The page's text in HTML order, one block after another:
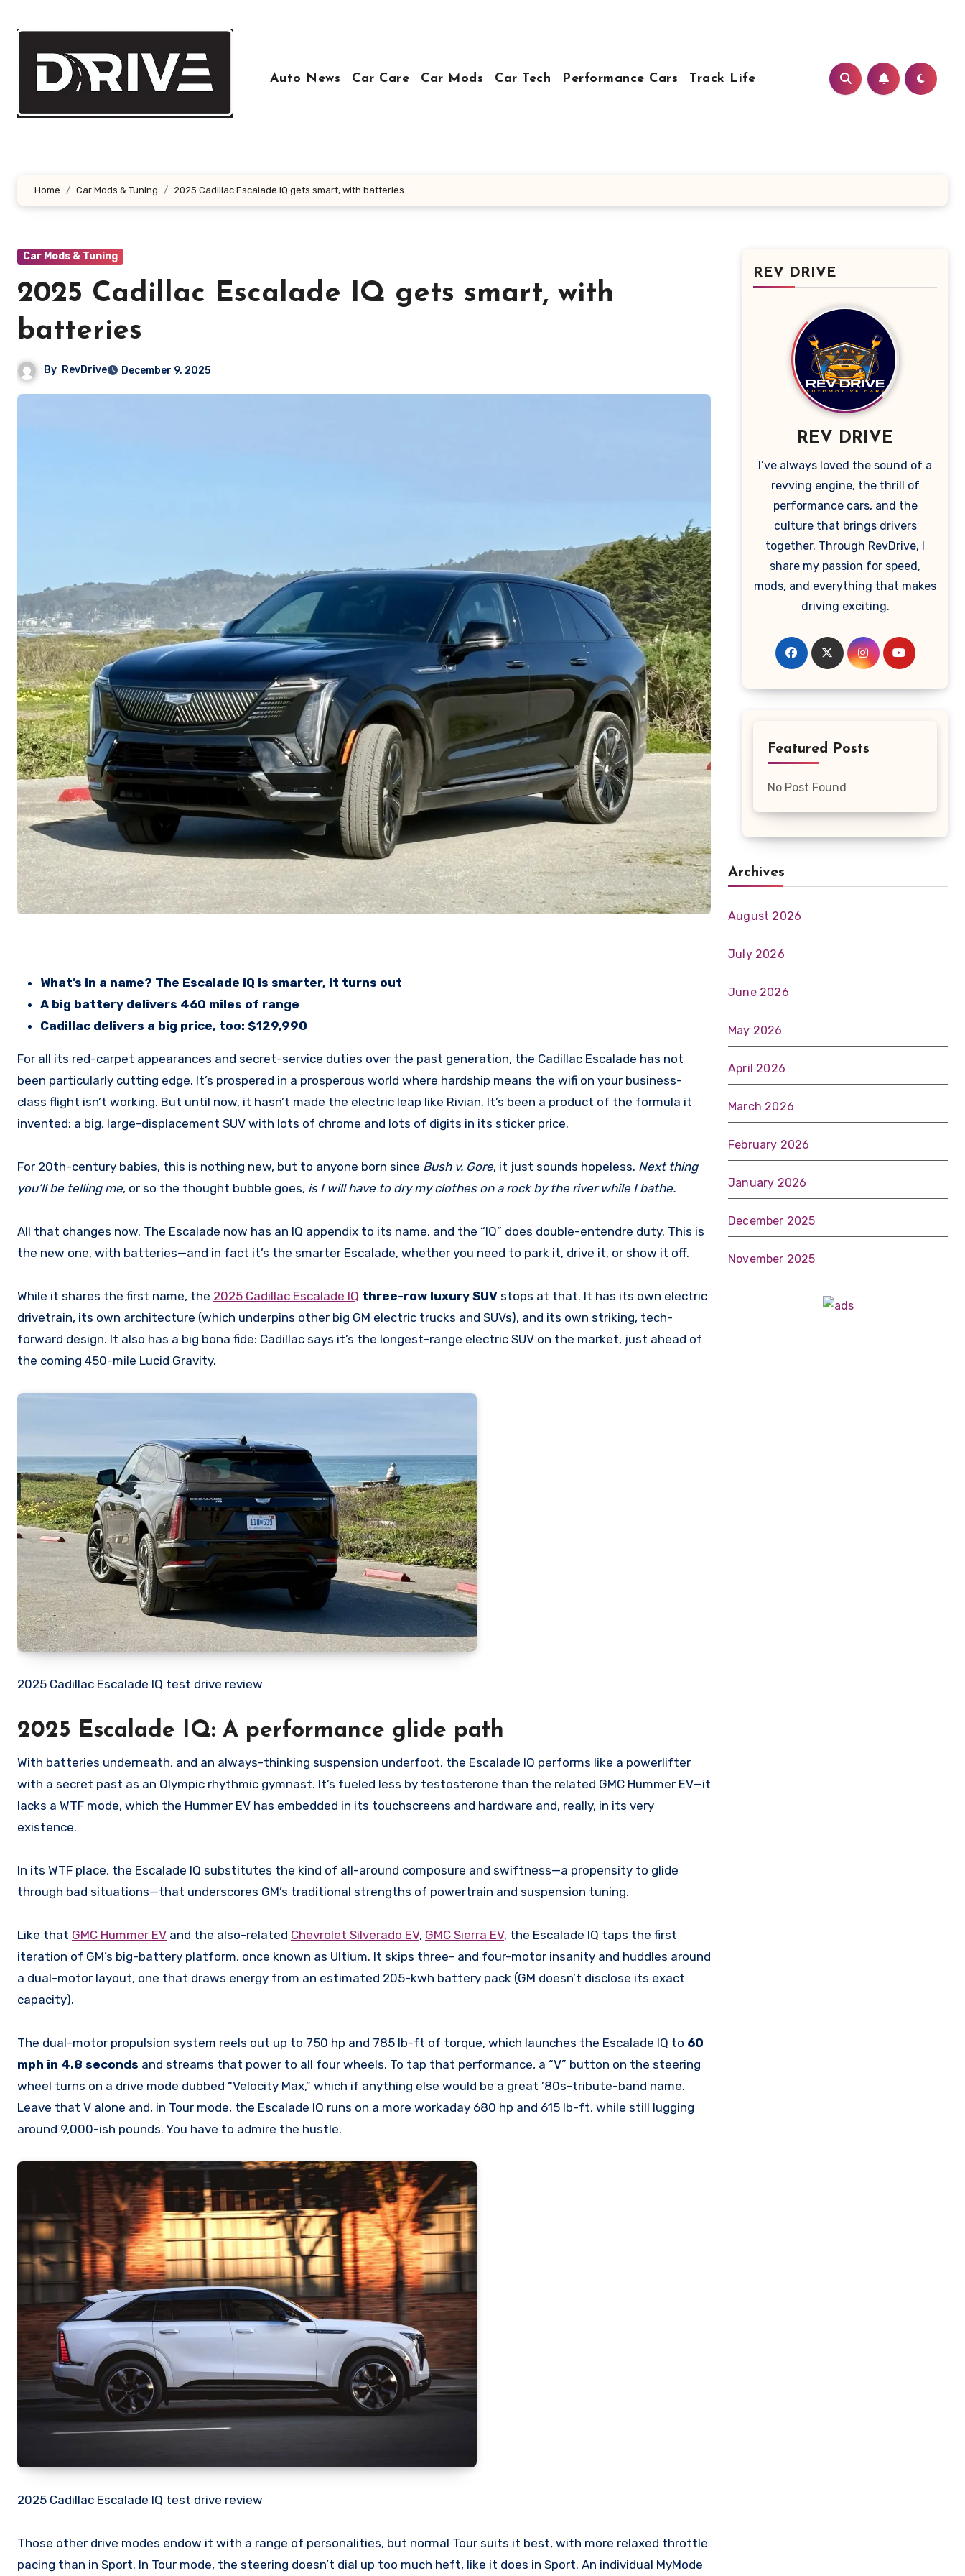
Auto News Car Care Car Mods Car Tech Performance Cars Track Life
Home Car Mods & Tuning 2025 Cadillac Escalade IQ gets smart, with batteries
Car Mods & Tuning
2025 Cadillac Escalade IQ gets smart, with
batteries
By RevDrive December 9, 2025
What’s in a name? The Escalade IQ is smarter, it turns out
A big battery delivers 460 miles of range
Cadillac delivers a big price, too: $129,990
For all its red-carpet appearances and secret-service duties over the past generation, the Cadillac Escalade has not
been particularly cutting edge. It’s prospered in a prosperous world where hardship means the wifi on your business-
class flight isn’t working. But until now, it hasn’t made the electric leap like Rivian. It’s been a product of the formula it
invented: a big, large-displacement SUV with lots of chrome and lots of digits in its sticker price.
For 20th-century babies, this is nothing new, but to anyone born since Bush v. Gore, it just sounds hopeless. Next thing
you’ll be telling me, or so the thought bubble goes, is I will have to dry my clothes on a rock by the river while I bathe.
All that changes now. The Escalade now has an IQ appendix to its name, and the “IQ” does double-entendre duty. This is
the new one, with batteries—and in fact it’s the smarter Escalade, whether you need to park it, drive it, or show it off.
While it shares the first name, the 2025 Cadillac Escalade IQ three-row luxury SUV stops at that. It has its own electric
drivetrain, its own architecture (which underpins other big GM electric trucks and SUVs), and its own striking, tech-
forward design. It also has a big bona fide: Cadillac says it’s the longest-range electric SUV on the market, just ahead of
the coming 450-mile Lucid Gravity.
2025 Cadillac Escalade IQ test drive review
2025 Escalade IQ: A performance glide path
With batteries underneath, and an always-thinking suspension underfoot, the Escalade IQ performs like a powerlifter
with a secret past as an Olympic rhythmic gymnast. It’s fueled less by testosterone than the related GMC Hummer EV—it
lacks a WTF mode, which the Hummer EV has embedded in its touchscreens and hardware and, really, in its very
existence.
In its WTF place, the Escalade IQ substitutes the kind of all-around composure and swiftness—a propensity to glide
through bad situations—that underscores GM’s traditional strengths of powertrain and suspension tuning.
Like that GMC Hummer EV and the also-related Chevrolet Silverado EV, GMC Sierra EV, the Escalade IQ taps the first
iteration of GM’s big-battery platform, once known as Ultium. It skips three- and four-motor insanity and huddles around
a dual-motor layout, one that draws energy from an estimated 205-kwh battery pack (GM doesn’t disclose its exact
capacity).
The dual-motor propulsion system reels out up to 750 hp and 785 lb-ft of torque, which launches the Escalade IQ to 60
mph in 4.8 seconds and streams that power to all four wheels. To tap that performance, a “V” button on the steering
wheel turns on a drive mode dubbed “Velocity Max,” which if anything else would be a great ’80s-tribute-band name.
Leave that V alone and, in Tour mode, the Escalade IQ runs on a more workaday 680 hp and 615 lb-ft, while still lugging
around 9,000-ish pounds. You have to admire the hustle.
2025 Cadillac Escalade IQ test drive review
Those other drive modes endow it with a range of personalities, but normal Tour suits it best, with more relaxed throttle
pacing than in Sport. In Tour mode, the steering doesn’t dial up too much heft, like it does in Sport. An individual MyMode
REV DRIVE
REV DRIVE
I’ve always loved the sound of a
revving engine, the thrill of
performance cars, and the
culture that brings drivers
together. Through RevDrive, I
share my passion for speed,
mods, and everything that makes
driving exciting.
Featured Posts
No Post Found
Archives
August 2026
July 2026
June 2026
May 2026
April 2026
March 2026
February 2026
January 2026
December 2025
November 2025